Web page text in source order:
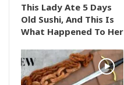
This Lady Ate 5 Days
Old Sushi, And This Is
What Happened To Her